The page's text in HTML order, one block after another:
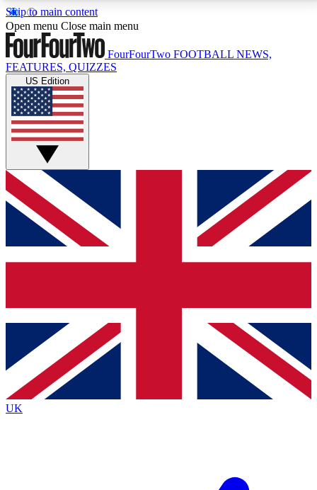
Skip to main content
17
MEMBER FEATURESACCESS AVAILABLE
Live Q&A Sessions
Weekly interactive sessions
GET CLUB ACCESS QUICK
For the quickest way to join, simply enter your email
below and get access. We will send a confirmation
and sign you up to our newsletter to keep you
Contact me with news and offers from other Future
brands
By submitting your information you agree to the Terms & Conditionsand
Privacy
Policyand are aged 16 or over.
Open menu Close main menu
FourFourTwo FOOTBALL NEWS,
FEATURES, QUIZZES
US Edition
UK